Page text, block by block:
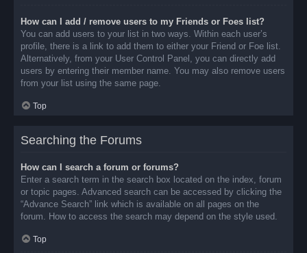
How can I add / remove users to my Friends or Foes list?
You can add users to your list in two ways. Within each user’s
profile, there is a link to add them to either your Friend or Foe list.
Alternatively, from your User Control Panel, you can directly add
users by entering their member name. You may also remove users
from your list using the same page.
Top
Searching the Forums
How can I search a forum or forums?
Enter a search term in the search box located on the index, forum
or topic pages. Advanced search can be accessed by clicking the
“Advance Search” link which is available on all pages on the
forum. How to access the search may depend on the style used.
Top